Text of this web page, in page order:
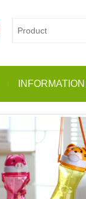
INFORMATION